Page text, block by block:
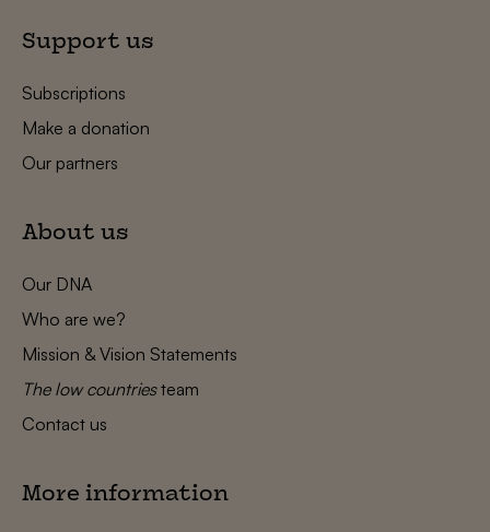
Support us
Subscriptions
Make a donation
Our partners
About us
Our DNA
Who are we?
Mission & Vision Statements
The low countriesteam
Contact us
More information